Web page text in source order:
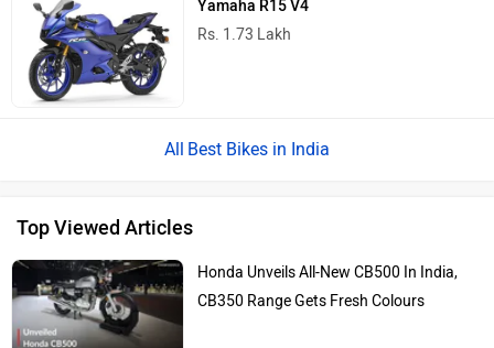
Yamaha R15 V4
Rs. 1.73 Lakh
Best Bikes in India
Top Viewed Articles
Honda Unveils All-New CB500 In India,
CB350 Range Gets Fresh Colours